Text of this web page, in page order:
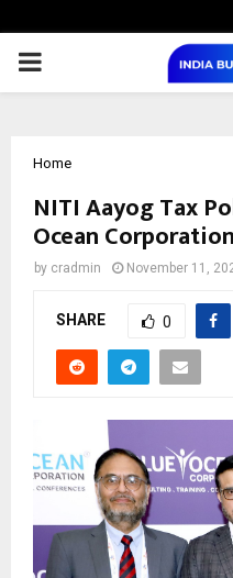
PRIMARY
Home
NITI Aayog Tax
Ocean
by cradmin November 11,
SHARE 0